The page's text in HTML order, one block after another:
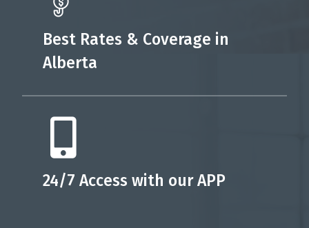
Best Rates & Coverage in
Alberta
24/7 Access with our APP